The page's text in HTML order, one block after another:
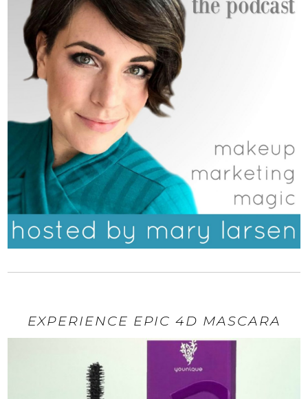
EXPERIENCE EPIC 4D MASCARA